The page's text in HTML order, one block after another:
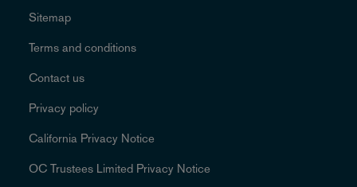
Sitemap
Terms and conditions
Contact us
Privacy policy
California Privacy Notice
OC Trustees Limited Privacy Notice